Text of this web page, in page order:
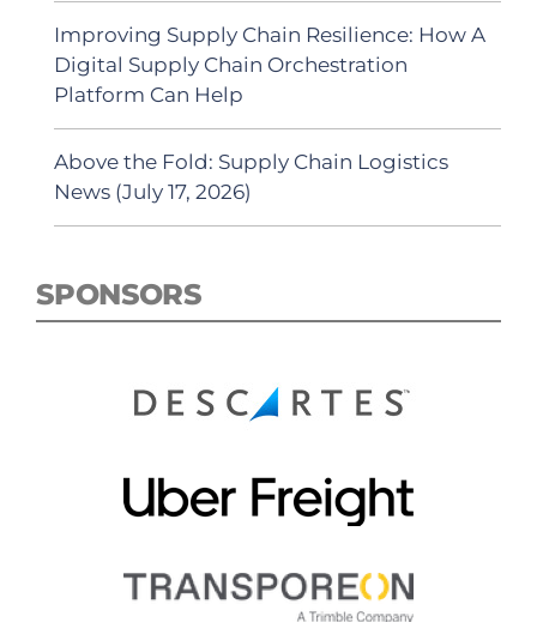
Improving Supply Chain Resilience: How A
Digital Supply Chain Orchestration
Platform Can Help
Above the Fold: Supply Chain Logistics
News (July 17, 2026)
SPONSORS